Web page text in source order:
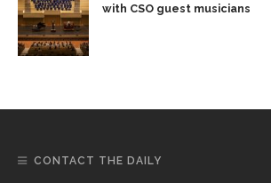
with CSO guest musicians
CONTACT THE DAILY